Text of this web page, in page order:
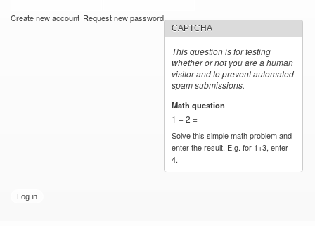
Create new account Request new password
CAPTCHA
This question is for testing
whether or not you are a human
visitor and to prevent automated
spam submissions.
Math question
1 + 2 =
Solve this simple math problem and
enter the result. E.g. for 1+3, enter
4.